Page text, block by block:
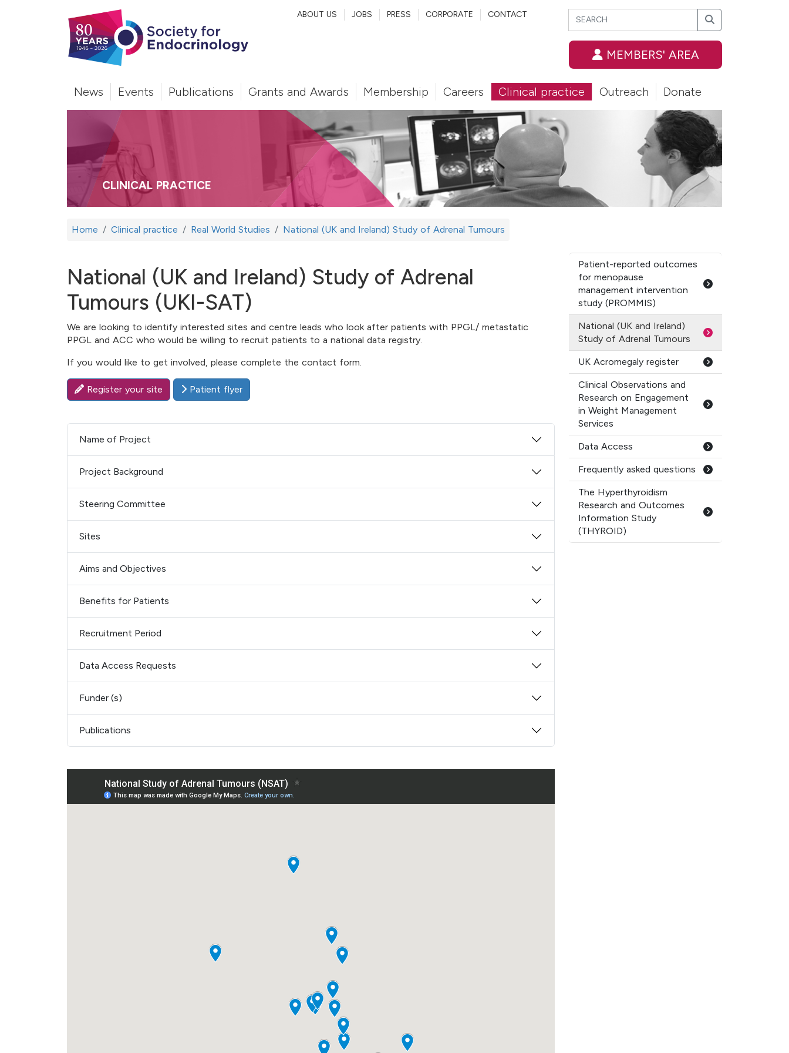
Search
Search
MEMBERS' AREA
ABOUT US JOBS PRESS CORPORATE CONTACT
News Events Publications Grants and Awards Membership Careers Clinical practice Outreach Donate
CLINICAL PRACTICE
Home Clinical practice Real World Studies National (UK and Ireland) Study of Adrenal Tumours
National (UK and Ireland) Study of Adrenal
Tumours (UKI-SAT)
We are looking to identify interested sites and centre leads who look after patients with PPGL/ metastatic
PPGL and ACC who would be willing to recruit patients to a national data registry.
If you would like to get involved, please complete the contact form.
Register your site Patient flyer
Name of Project
Project Background
Steering Committee
Sites
Aims and Objectives
Benefits for Patients
Recruitment Period
Data Access Requests
Funder (s)
Publications
Patient-reported outcomes
for menopause
management intervention
study (PROMMIS)
National (UK and Ireland)
Study of Adrenal Tumours
UK Acromegaly register
Clinical Observations and
Research on Engagement
in Weight Management
Services
Data Access
Frequently asked questions
The Hyperthyroidism
Research and Outcomes
Information Study
(THYROID)